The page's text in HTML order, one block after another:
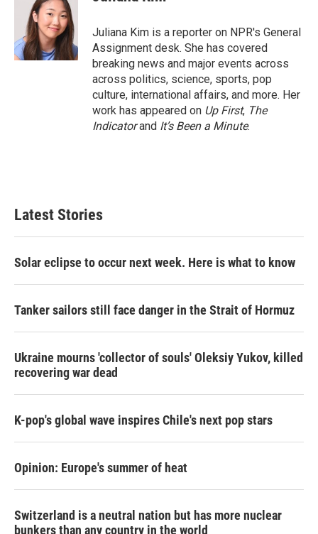
k
t
e
r
e
d
I
n
Juliana Kim is a reporter on NPR's General
Assignment desk. She has covered
breaking news and major events across
across politics, science, sports, pop
culture, international affairs, and more. Her
work has appeared on Up First, The
Indicatorand It’s Been a Minute.
Latest Stories
Solar eclipse to occur next week. Here is what to know
Tanker sailors still face danger in the Strait of Hormuz
Ukraine mourns 'collector of souls' Oleksiy Yukov, killed
recovering war dead
K-pop's global wave inspires Chile's next pop stars
Opinion: Europe's summer of heat
Switzerland is a neutral nation but has more nuclear
bunkers than any country in the world